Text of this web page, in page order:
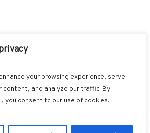
your browsing experience, serve
content, and analyze our traffic. By
you consent to our use of cookies.
GOOGLE+ RSS